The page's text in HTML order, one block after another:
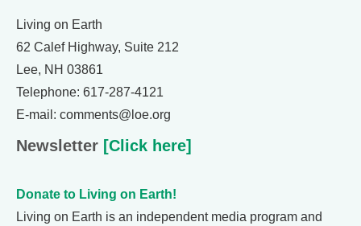
Living on Earth
62 Calef Highway, Suite 212
Lee, NH 03861
Telephone: 617-287-4121
E-mail: comments@loe.org
Newsletter [Click here]
Donate to Living on Earth!
Living on Earth is an independent media program and